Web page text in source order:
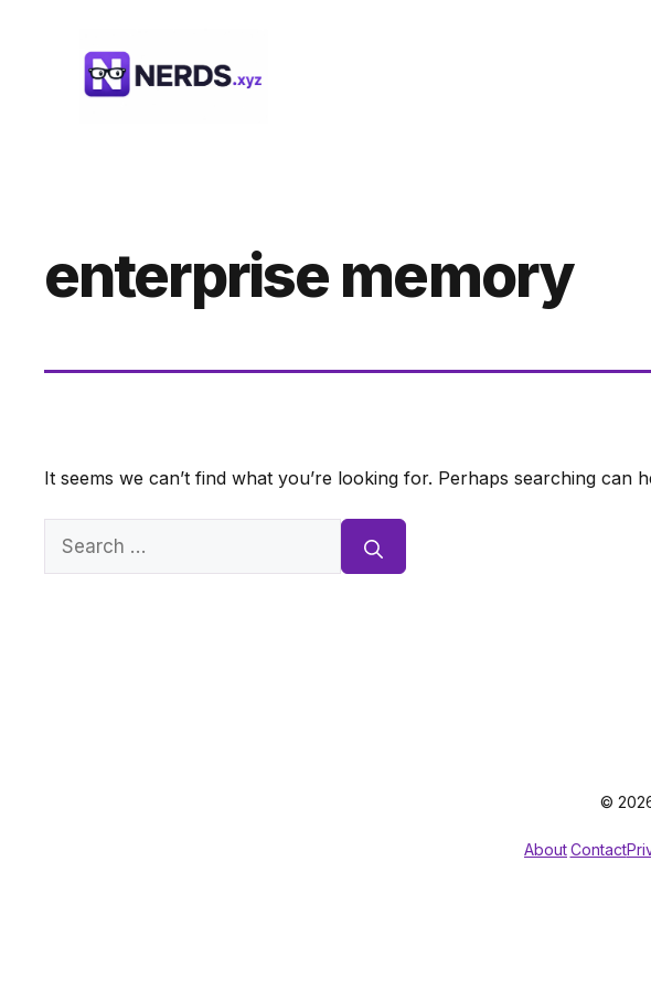
enterprise memory
It seems we can’t find what you’re looking for. Perhaps searching can
Search
©
AboutContact